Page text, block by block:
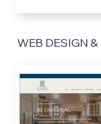
WEB DESIGN